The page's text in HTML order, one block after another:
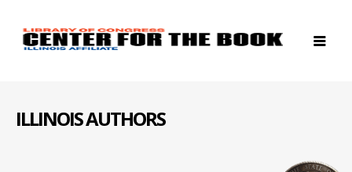
ILLINOIS AUTHORS